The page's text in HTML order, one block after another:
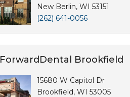
New Berlin, WI 53151
(262) 641-0056
ForwardDental Brookfield
15680 W Capitol Dr
Brookfield, WI 53005